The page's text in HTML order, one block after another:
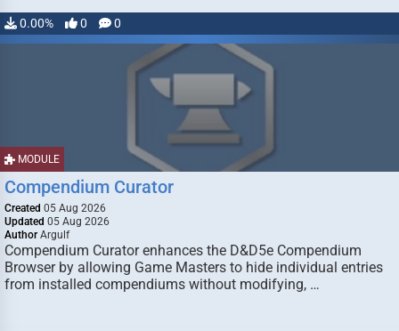
0.00% 0 0
MODULE
Compendium Curator
Created 05 Aug 2026
Updated 05 Aug 2026
Author Argulf
Compendium Curator enhances the D&D5e Compendium
Browser by allowing Game Masters to hide individual entries
from installed compendiums without modifying, …